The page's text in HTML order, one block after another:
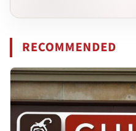
RECOMMENDED